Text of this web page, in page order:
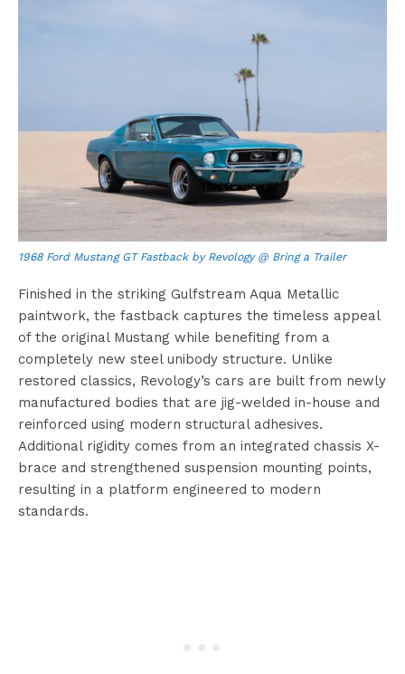
1968 Ford Mustang GT Fastback by Revology @ Bring a Trailer
Finished in the striking Gulfstream Aqua Metallic
paintwork, the fastback captures the timeless appeal
of the original Mustang while benefiting from a
completely new steel unibody structure. Unlike
restored classics, Revology’s cars are built from newly
manufactured bodies that are jig-welded in-house and
reinforced using modern structural adhesives.
Additional rigidity comes from an integrated chassis X-
brace and strengthened suspension mounting points,
resulting in a platform engineered to modern
standards.